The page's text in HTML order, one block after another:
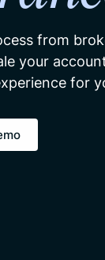
from
your
for